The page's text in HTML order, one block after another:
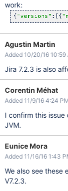
work:
{"versions" :[{
Agustin Martin
Added 10/20/16 10:59
Jira 7.2.3 is also
Corentin Méhat
Added 11/9/16 4:24
I confirm this
JVM.
Eunice Mora
Added 11/16/16 1:43
We also see these
V7.2.3.